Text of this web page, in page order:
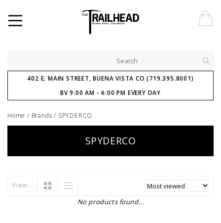
402 E. MAIN STREET, BUENA VISTA CO (719.395.8001)
BV 9:00 AM - 6:00 PM EVERY DAY
Home / Brands / SPYDERCO
SPYDERCO
View:
No products found...